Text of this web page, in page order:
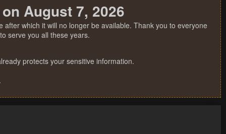
August 7, 2026
which it will no longer be available. Thank you to everyone
serve you all these years.
protects your sensitive information.